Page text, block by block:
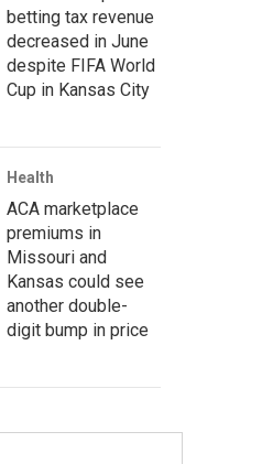
betting tax revenue
decreased in June
despite FIFA World
Cup in Kansas City
Health
ACA marketplace
premiums in
Missouri and
Kansas could see
another double-
digit bump in price